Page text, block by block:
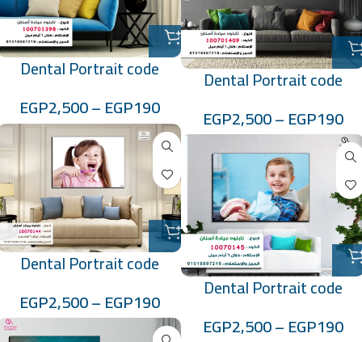
Dental Portrait code
EGP190
–
EGP2,500
Dental Portrait code
EGP190
–
EGP2,500
Dental Portrait code
EGP190
–
EGP2,500 Dental Portrait code
EGP190
–
EGP2,500